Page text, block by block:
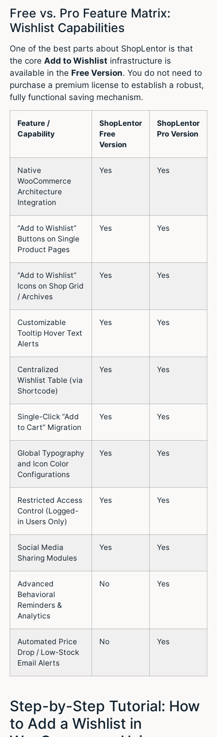
Free vs. Pro Feature Matrix:
Wishlist Capabilities
One of the best parts about ShopLentor is that
the core Add to Wishlist infrastructure is
available in the Free Version. You do not need to
purchase a premium license to establish a robust,
fully functional saving mechanism.
Feature /
Capability
ShopLentor
Free
Version
ShopLentor
Pro Version
Native
WooCommerce
Architecture
Integration
Yes Yes
“Add to Wishlist”
Buttons on Single
Product Pages
Yes Yes
“Add to Wishlist”
Icons on Shop Grid
/ Archives
Yes Yes
Customizable
Tooltip Hover Text
Alerts
Yes Yes
Centralized
Wishlist Table (via
Shortcode)
Yes Yes
Single-Click “Add
to Cart” Migration
Yes Yes
Global Typography
and Icon Color
Configurations
Yes Yes
Restricted Access
Control (Logged-
in Users Only)
Yes Yes
Social Media
Sharing Modules
Yes Yes
Advanced
Behavioral
Reminders &
Analytics
No Yes
Automated Price
Drop / Low-Stock
Email Alerts
No Yes
Step-by-Step Tutorial: How
to Add a Wishlist in